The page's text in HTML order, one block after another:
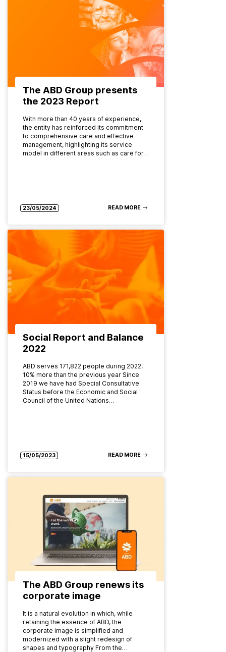
The ABD Group presents
the 2023 Report
With more than 40 years of experience,
the entity has reinforced its commitment
to comprehensive care and effective
management, highlighting its service
model in different areas such as care for…
23/05/2024 READ MORE
Social Report and Balance
2022
ABD serves 171,822 people during 2022,
10% more than the previous year Since
2019 we have had Special Consultative
Status before the Economic and Social
Council of the United Nations…
15/05/2023 READ MORE
The ABD Group renews its
corporate image
It is a natural evolution in which, while
retaining the essence of ABD, the
corporate image is simplified and
modernized with a slight redesign of
shapes and typography From the…